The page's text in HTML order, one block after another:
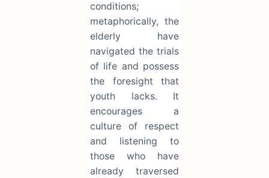
conditions;
metaphorically, the
elderly have
navigated the trials
of life and possess
the foresight that
youth lacks. It
encourages a
culture of respect
and listening to
those who have
already traversed